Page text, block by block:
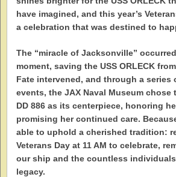
have imagined, and this year’s
a celebration that was destined to
The “miracle of Jacksonville”
moment, saving the USS ORLECK
Fate intervened, and through a series
events, the JAX Naval Museum chose
DD 886 as its centerpiece, honoring
promising her continued care.
able to uphold a cherished tradition:
Veterans Day at 11 AM to celebrate,
our ship and the countless
legacy.